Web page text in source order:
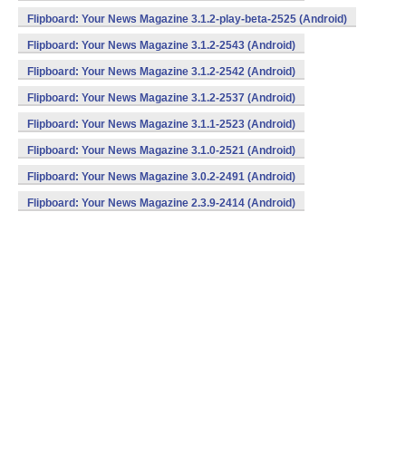
Flipboard: Your News Magazine 3.1.2-play-beta-2525 (Android)
Flipboard: Your News Magazine 3.1.2-2543 (Android)
Flipboard: Your News Magazine 3.1.2-2542 (Android)
Flipboard: Your News Magazine 3.1.2-2537 (Android)
Flipboard: Your News Magazine 3.1.1-2523 (Android)
Flipboard: Your News Magazine 3.1.0-2521 (Android)
Flipboard: Your News Magazine 3.0.2-2491 (Android)
Flipboard: Your News Magazine 2.3.9-2414 (Android)